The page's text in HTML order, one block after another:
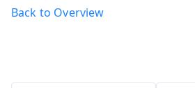
Back to Overview